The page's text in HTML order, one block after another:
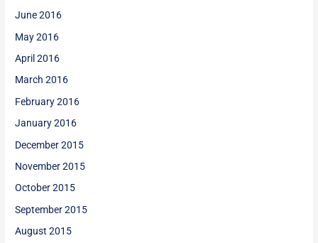
June 2016
May 2016
April 2016
March 2016
February 2016
January 2016
December 2015
November 2015
October 2015
September 2015
August 2015